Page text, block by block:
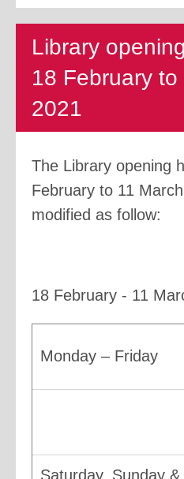
Library
18 February to
2021
The Library opening
February to 11
modified as follow:
18 February - 11
Monday – Friday
Saturday, Sunday &